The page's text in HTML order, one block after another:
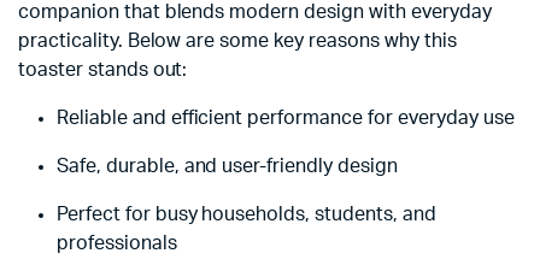
companion that blends modern design with everyday
practicality. Below are some key reasons why this
toaster stands out:
Reliable and efficient performance for everyday use
Safe, durable, and user-friendly design
Perfect for busy households, students, and
professionals